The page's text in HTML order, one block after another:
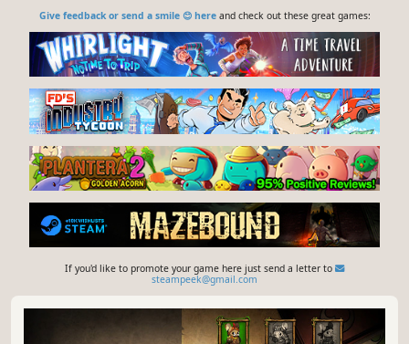
Give feedback or send a smile 😊 hereand check out these great games:
If you'd like to promote your game here just send a letter to
steampeek@gmail.com